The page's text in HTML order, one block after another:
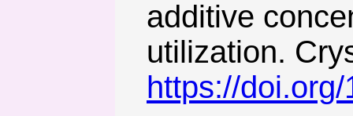
additive
utilization.
https://